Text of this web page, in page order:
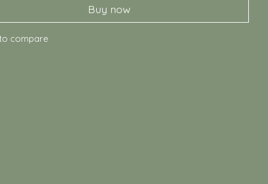
Buy now
compare